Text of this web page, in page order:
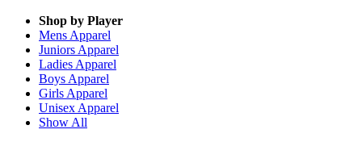
Shop by Player
Mens Apparel
Juniors Apparel
Ladies Apparel
Boys Apparel
Girls Apparel
Unisex Apparel
Show All